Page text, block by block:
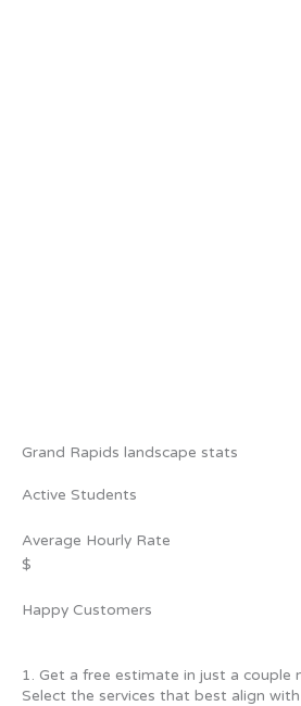
Grand Rapids landscape stats
Active Students
Average Hourly Rate
$
Happy Customers
1. Get a free estimate in just a couple
Select the services that best align